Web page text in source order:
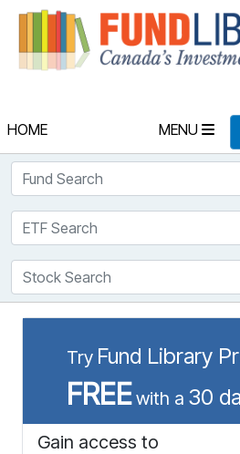
HOME MENU
Fund Search
ETF Search
Stock Search
Try Fund Library
FREEwith a 30
Gain access to